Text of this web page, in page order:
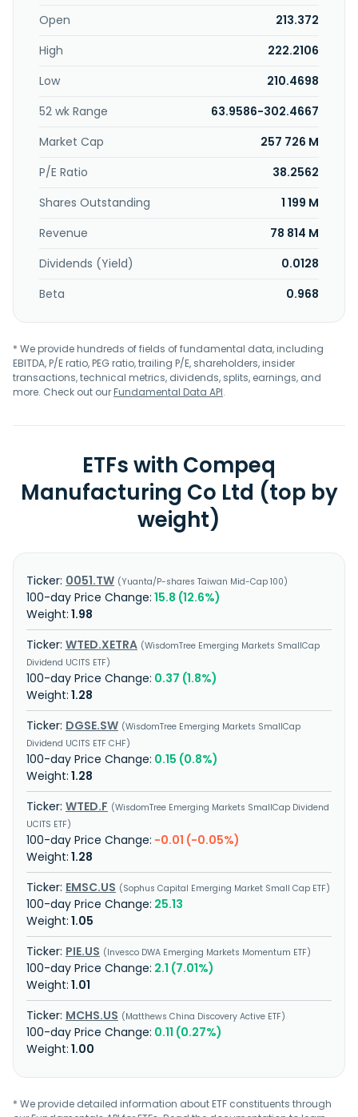
provision of electronic technology management and
Ltd. was founded in 1973 and is headquartered in Taoyuan
Open
213.372
High
222.2106
Low
210.4698
52 wk Range
63.9586-302.4667
Market Cap
257 726 M
P/E Ratio
38.2562
Shares Outstanding
1 199 M
Revenue
78 814 M
Dividends (Yield)
0.0128
Beta
0.968
* We provide hundreds of fields of fundamental data, including
EBITDA, P/E ratio, PEG ratio, trailing P/E, shareholders, insider
transactions, technical metrics, dividends, splits, earnings, and
more. Check out ourFundamental Data API.
ETFs with Compeq
Manufacturing Co Ltd (top by
weight)
0051.TW Yuanta/P-shares Taiwan Mid-Cap 100
15.8 (12.6%)
1.98
WTED.XETRA WisdomTree Emerging Markets SmallCap
Dividend UCITS ETF
0.37 (1.8%)
1.28
DGSE.SW WisdomTree Emerging Markets SmallCap
Dividend UCITS ETF CHF
0.15 (0.8%)
1.28
WTED.F
WisdomTree Emerging Markets SmallCap Dividend
UCITS ETF
-0.01 (-0.05%)
1.28
EMSC.US
Sophus Capital Emerging Market Small Cap ETF
25.13
1.05
PIE.US
Invesco DWA Emerging Markets Momentum ETF
2.1 (7.01%)
1.01
MCHS.US
Matthews China Discovery Active ETF
0.11 (0.27%)
1.00
* We provide detailed information about ETF constituents through